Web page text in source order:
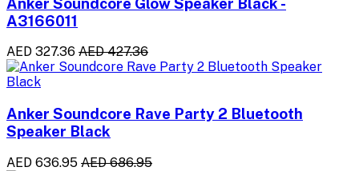
A3166011
AED 327.36 AED 427.36
Anker Soundcore Rave Party 2 Bluetooth
Speaker Black
AED 636.95 AED 686.95